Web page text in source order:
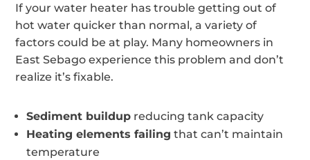
If your water heater has trouble getting out of
hot water quicker than normal, a variety of
factors could be at play. Many homeowners in
East Sebago experience this problem and don’t
realize it’s fixable.
Sediment buildup reducing tank capacity
Heating elements failing that can’t maintain
temperature